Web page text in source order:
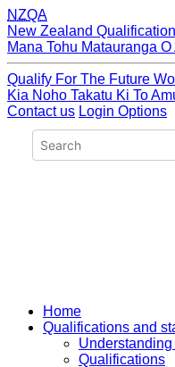
NZQA
New Zealand
Mana Tohu Matauranga O
Qualify For The Future
Kia Noho Takatu Ki To
Contact us Login Options
Home
Qualifications and
Qualifications